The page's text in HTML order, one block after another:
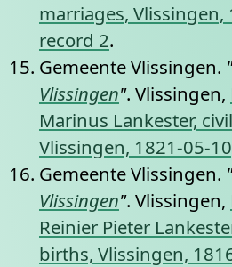
marriages, Vlissingen,
record 2.
Gemeente Vlissingen. "
Vlissingen". Vlissingen,
Marinus Lankester,
Vlissingen, 1821-05-
Gemeente Vlissingen. "
Vlissingen". Vlissingen,
Reinier Pieter
births, Vlissingen,